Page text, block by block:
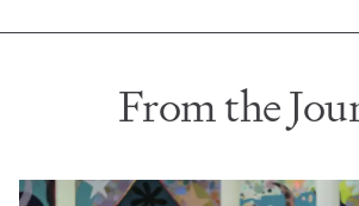
From the